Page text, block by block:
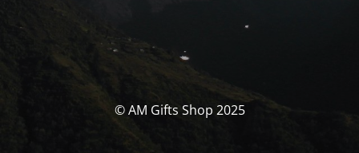
© AM Gifts Shop 2025